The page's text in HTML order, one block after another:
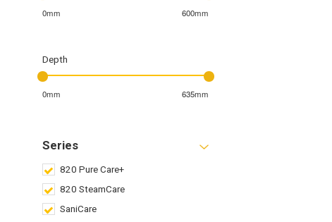
0mm 600mm
Depth
0mm 635mm
Series
820 Pure Care+
820 SteamCare
SaniCare